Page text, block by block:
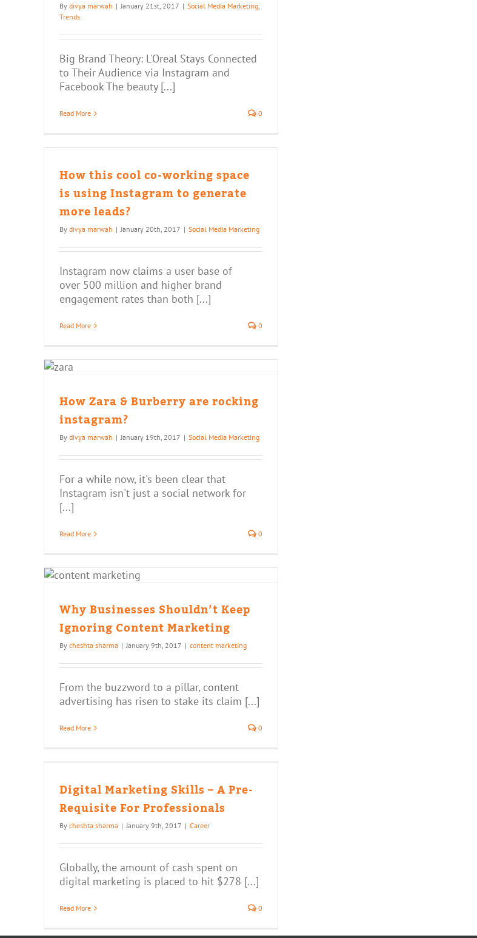
By divya marwah | January 21st, 2017 | Social Media Marketing,
Trends
Big Brand Theory: L'Oreal Stays Connected
to Their Audience via Instagram and
Facebook The beauty [...]
Read More 0
How this cool co-working space
is using Instagram to generate
more leads?
By divya marwah | January 20th, 2017 | Social Media Marketing
Instagram now claims a user base of
over 500 million and higher brand
engagement rates than both [...]
Read More 0
How Zara & Burberry are rocking
instagram?
By divya marwah | January 19th, 2017 | Social Media Marketing
For a while now, it's been clear that
Instagram isn't just a social network for
[...]
Read More 0
Why Businesses Shouldn’t Keep
Ignoring Content Marketing
By cheshta sharma | January 9th, 2017 | content marketing
From the buzzword to a pillar, content
advertising has risen to stake its claim [...]
Read More 0
Digital Marketing Skills – A Pre-
Requisite For Professionals
By cheshta sharma | January 9th, 2017 | Career
Globally, the amount of cash spent on
digital marketing is placed to hit $278 [...]
Read More 0